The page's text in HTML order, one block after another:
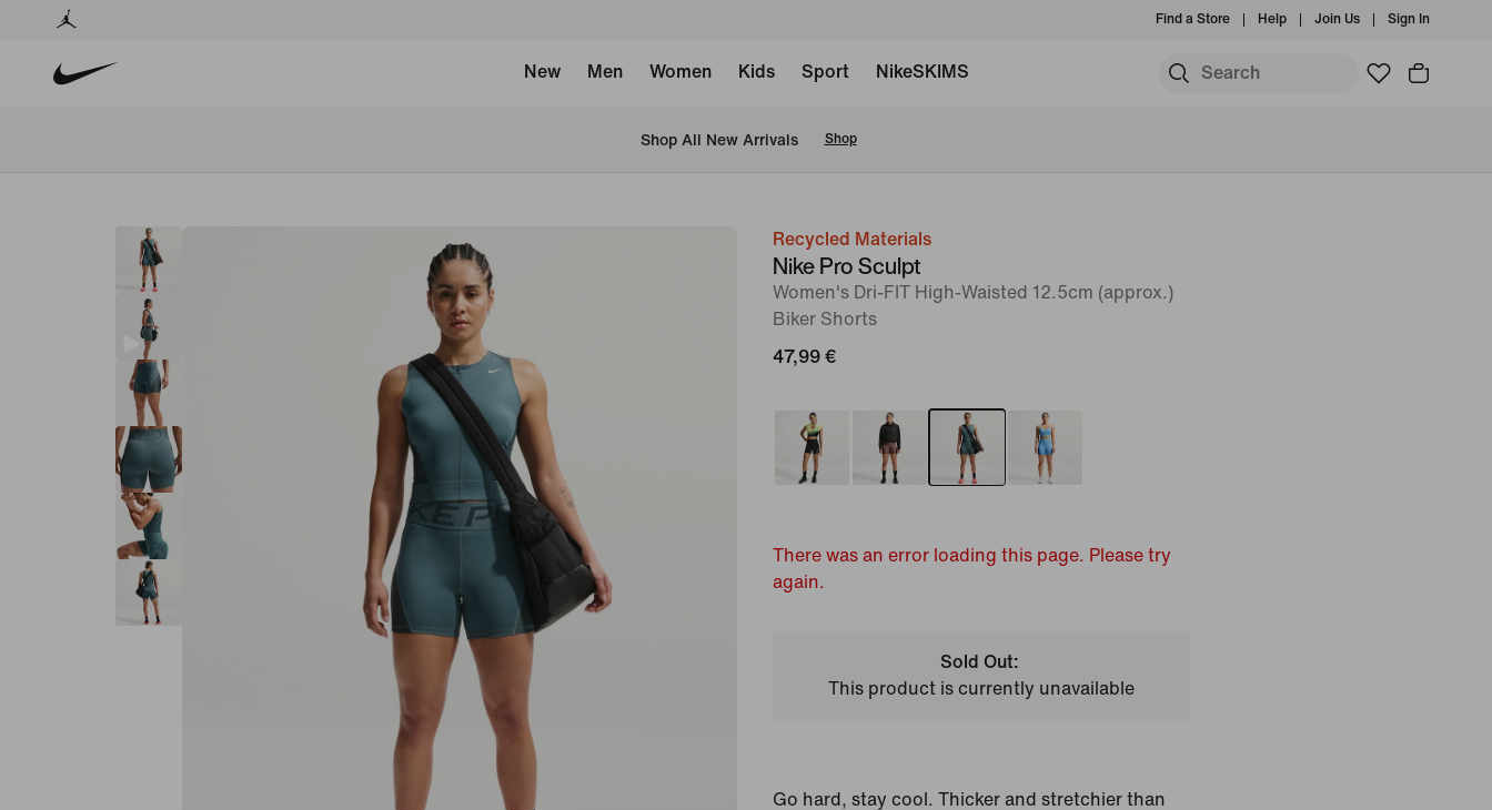
Find a Store Help Join Us Sign In
New Men Women Kids Sport NikeSKIMS
Shop All New Arrivals Shop
imageRecycled Materials
Nike Pro Sculpt
Women's Dri-FIT High-Waisted 12.5cm (approx.)
Biker Shorts
47,99 €
There was an error loading this page. Please try
again.
Sold Out:
This product is currently unavailable
Go hard, stay cool. Thicker and stretchier than